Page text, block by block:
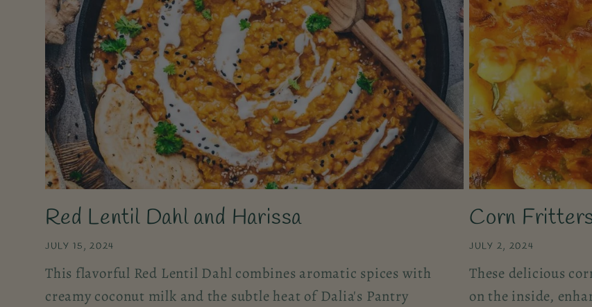
Red Lentil Dahl and Harissa
JULY 15, 2024
This flavorful Red Lentil Dahl combines aromatic spices with
creamy coconut milk and the subtle heat of Dalia's Pantry
Corn
JULY 2, 2024
These delicious
on the inside,